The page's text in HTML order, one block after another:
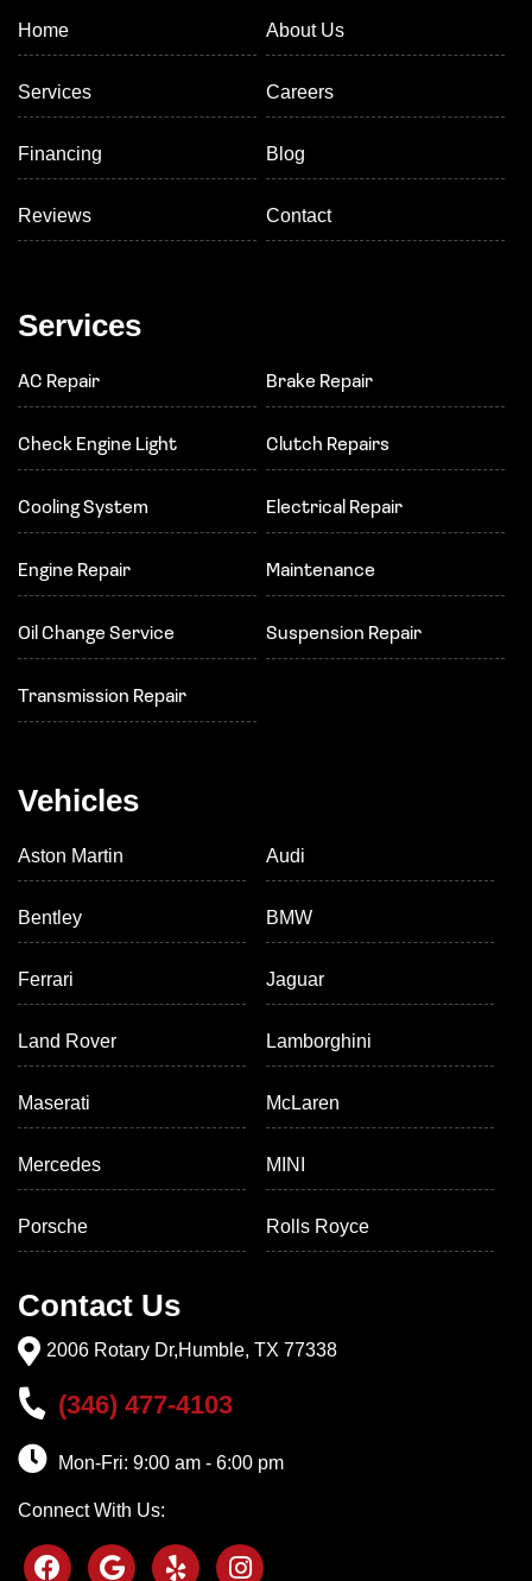
Home About Us
Services Careers
Financing Blog
Reviews Contact
Services
AC Repair Brake Repair
Check Engine Light Clutch Repairs
Cooling System Electrical Repair
Engine Repair Maintenance
Oil Change Service Suspension Repair
Transmission Repair
Vehicles
Aston Martin Audi
Bentley BMW
Ferrari Jaguar
Land Rover Lamborghini
Maserati McLaren
Mercedes MINI
Porsche Rolls Royce
Contact Us
2006 Rotary Dr,Humble, TX 77338
(346) 477-4103
Mon-Fri: 9:00 am - 6:00 pm
Connect With Us: